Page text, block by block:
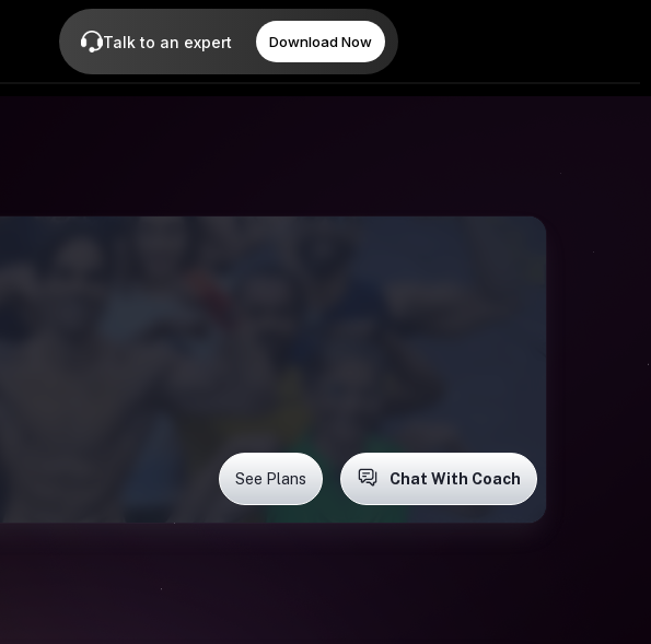
Talk to an expert Download Now
See Plans Chat With Coach